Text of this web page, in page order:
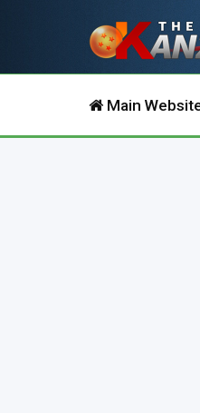
Main